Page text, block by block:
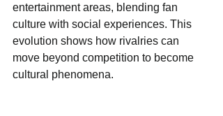
entertainment areas, blending fan
culture with social experiences. This
evolution shows how rivalries can
move beyond competition to become
cultural phenomena.